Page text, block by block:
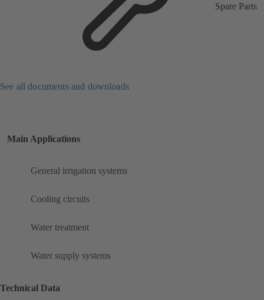
Spare Parts
See all documents and downloads
Main Applications
General irrigation systems
Cooling circuits
Water treatment
Water supply systems
Technical Data